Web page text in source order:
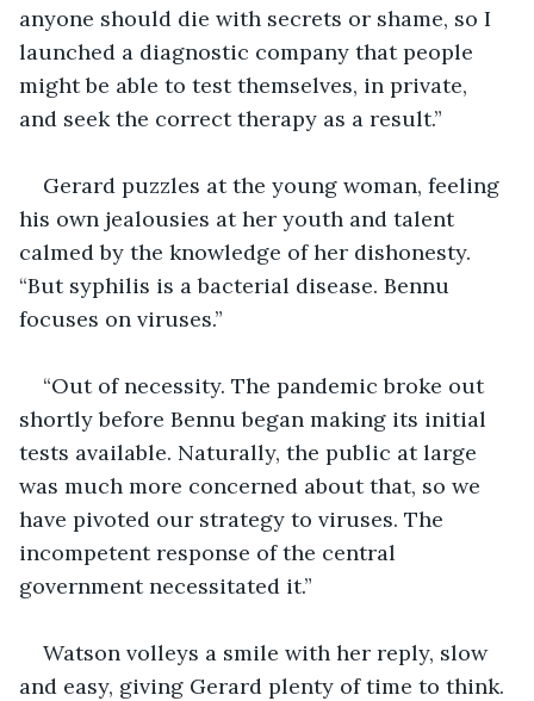
anyone should die with secrets or shame, so I
launched a diagnostic company that people
might be able to test themselves, in private,
and seek the correct therapy as a result.”
Gerard puzzles at the young woman, feeling
his own jealousies at her youth and talent
calmed by the knowledge of her dishonesty.
“But syphilis is a bacterial disease. Bennu
focuses on viruses.”
“Out of necessity. The pandemic broke out
shortly before Bennu began making its initial
tests available. Naturally, the public at large
was much more concerned about that, so we
have pivoted our strategy to viruses. The
incompetent response of the central
government necessitated it.”
Watson volleys a smile with her reply, slow
and easy, giving Gerard plenty of time to think.